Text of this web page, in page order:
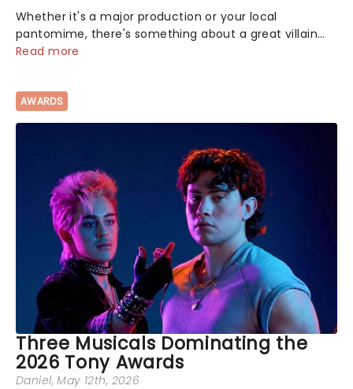
Whether it's a major production or your local
pantomime, there's something about a great villain
that has us waiting in anticipation for their grand
Read more
AWARDS
Three Musicals Dominating the
2026 Tony Awards
Daniel, May 12th, 2026